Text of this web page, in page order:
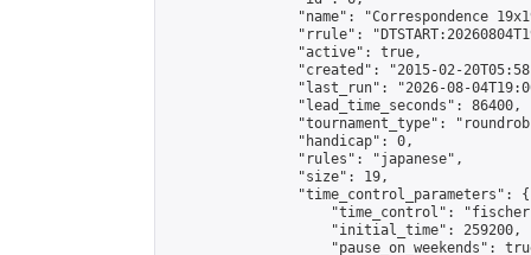
"name": "Correspondence
"rrule":
                "active": true,
"created": "2015-02-
"last_run": "2026-08-
                "lead_time_seconds": 86400,
"tournament_type":
                "handicap": 0,
                "rules": "japanese",
                "size": 19,
                "time_control_parameters": {
"time_control":
                    "initial_time": 259200,
"pause_on_weekends":